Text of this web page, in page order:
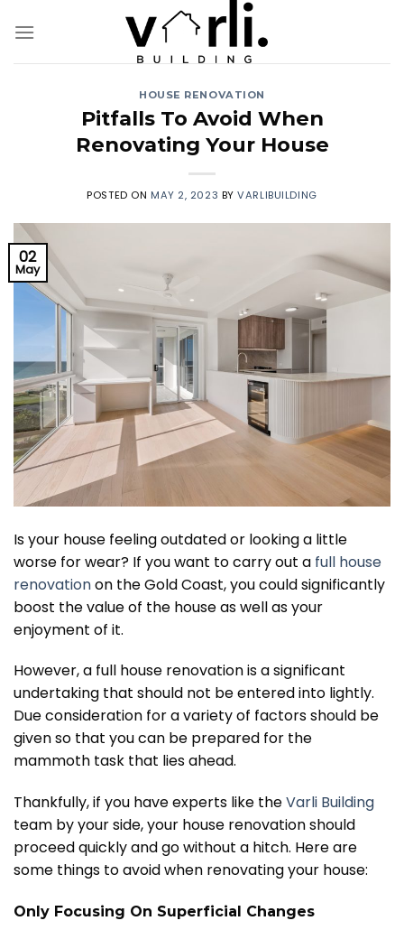
HOUSE RENOVATION
Pitfalls To Avoid When
Renovating Your House
POSTED ON MAY 2, 2023 BYVARLIBUILDING
02
May
Is your house feeling outdated or looking a little
worse for wear? If you want to carry out a full house
renovationon the Gold Coast, you could significantly
boost the value of the house as well as your
enjoyment of it.
However, a full house renovation is a significant
undertaking that should not be entered into lightly.
Due consideration for a variety of factors should be
given so that you can be prepared for the
mammoth task that lies ahead.
Thankfully, if you have experts like theVarli Building
team by your side, your house renovation should
proceed quickly and go without a hitch. Here are
some things to avoid when renovating your house:
Only Focusing On Superficial Changes